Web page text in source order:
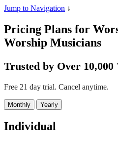
Jump to Navigation ↓
Pricing Plans for
Worship Musicians
Trusted by Over
Free 21 day trial. Cancel anytime.
Monthly Yearly
Individual